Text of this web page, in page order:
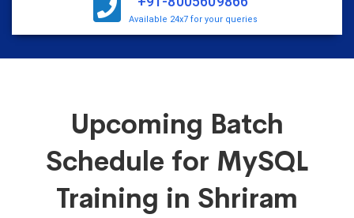
Available 24x7 for your queries
Upcoming Batch
Schedule for MySQL
Training in Shriram